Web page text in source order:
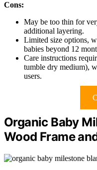
Cons:
May be too thin for
additional layering.
Limited size options,
babies beyond 12
Care instructions
tumble dry medium),
users.
Organic Baby
Wood Frame